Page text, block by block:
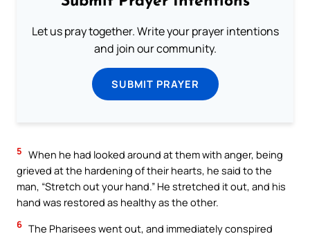
Let us pray together. Write your prayer intentions
and join our community.
SUBMIT PRAYER
5 When he had looked around at them with anger, being
grieved at the hardening of their hearts, he said to the
man, “Stretch out your hand.” He stretched it out, and his
hand was restored as healthy as the other.
6 The Pharisees went out, and immediately conspired